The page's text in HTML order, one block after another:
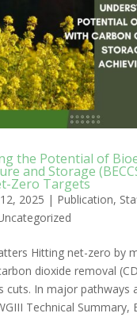
the Potential of
and Storage
Zero Targets
2025 | Publication,
Hitting net-zero by
dioxide removal
cuts. In major pathways
Technical Summary,